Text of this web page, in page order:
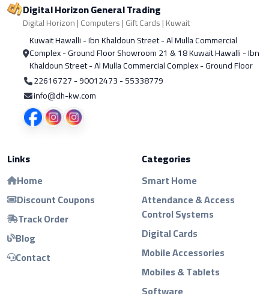
Digital Horizon General Trading
Digital Horizon | Computers | Gift Cards | Kuwait
Kuwait Hawalli - Ibn Khaldoun Street - Al Mulla Commercial
Complex - Ground Floor Showroom 21 & 18 Kuwait Hawalli - Ibn
Khaldoun Street - Al Mulla Commercial Complex - Ground Floor
22616727 - 90012473 - 55338779
info@dh-kw.com
Links
Home
Discount Coupons
Track Order
Blog
Contact
Categories
Smart Home
Attendance & Access
Control Systems
Digital Cards
Mobile Accessories
Mobiles & Tablets